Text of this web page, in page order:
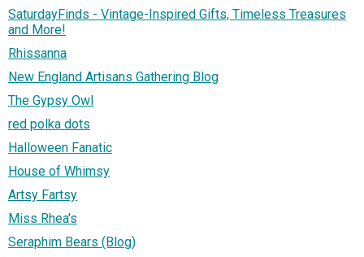
SaturdayFinds - Vintage-Inspired Gifts, Timeless Treasures
and More!
Rhissanna
New England Artisans Gathering Blog
The Gypsy Owl
red polka dots
Halloween Fanatic
House of Whimsy
Artsy Fartsy
Miss Rhea's
Seraphim Bears (Blog)